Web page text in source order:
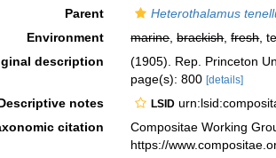
Parent
Heterothalamus
Environment
marine,brackish,fresh,
description
(1905). Rep. Princeton
page(s): 800[details]
notes LSID
citation
Compositae Working
https://